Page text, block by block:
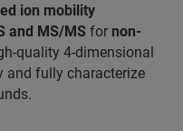
ion mobility
and MS/MS for non-
quality 4-dimensional
and fully characterize